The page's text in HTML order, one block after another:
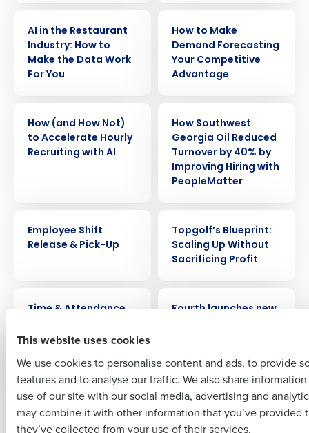
This website uses cookies
We use cookies to personalise content and ads, to provide
features and to analyse our traffic. We also share
use of our site with our social media, advertising and
may combine it with other information that you’ve provided
they’ve collected from your use of their services.
AI in the Restaurant
Industry: How to
Make the Data Work
For You
How to Make
Demand Forecasting
Your Competitive
Advantage
How (and How Not)
to Accelerate Hourly
Recruiting with AI
How Southwest
Georgia Oil Reduced
Turnover by 40% by
Improving Hiring with
PeopleMatter
Employee Shift
Release & Pick-Up
Topgolf’s Blueprint:
Scaling Up Without
Sacrificing Profit
Time & Attendance
Fourth launches new
PeopleMatter
Newer posts Older posts
Get a personalized demo
Company Name Role
Last
Business Email Address Phone Number